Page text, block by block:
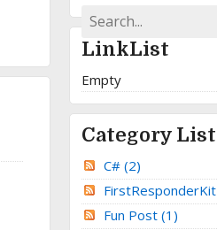
LinkList
Empty
Category List
C# (2)
FirstResponderKit
Fun Post (1)